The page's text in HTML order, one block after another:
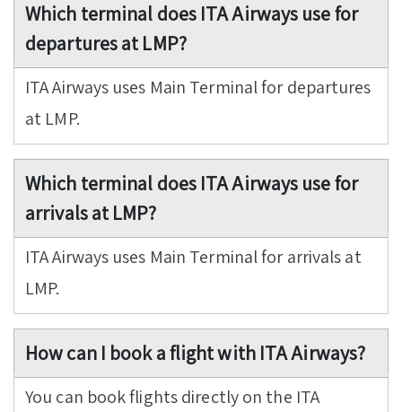
Which terminal does ITA Airways use for
departures at LMP?
ITA Airways uses Main Terminal for departures
at LMP.
Which terminal does ITA Airways use for
arrivals at LMP?
ITA Airways uses Main Terminal for arrivals at
LMP.
How can I book a flight with ITA Airways?
You can book flights directly on the ITA